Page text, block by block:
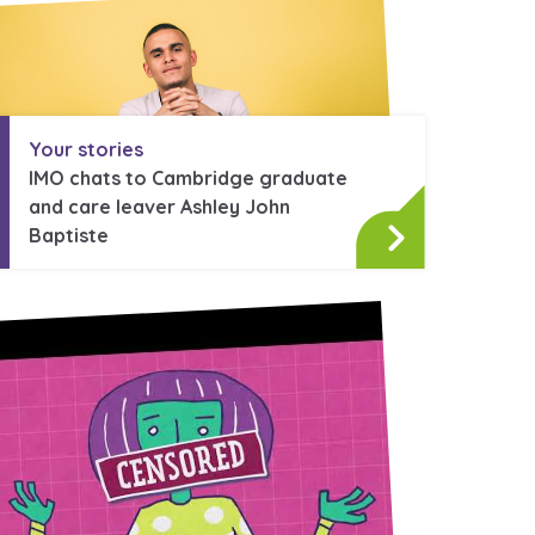
service for children in
away from home, children with
care leavers
Learn about this service
Your stories
IMO chats to Cambridge graduate
and care leaver Ashley John
Baptiste